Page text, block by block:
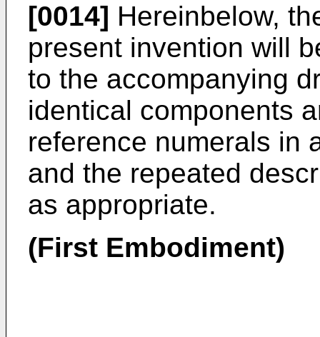
[0014] Hereinbelow,
present invention will
to the accompanying
identical components
reference numerals in
and the repeated
as appropriate.
(First Embodiment)